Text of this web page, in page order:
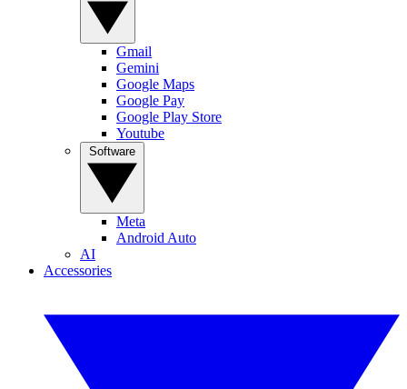
Gmail
Gemini
Google Maps
Google Pay
Google Play Store
Youtube
Meta
Android Auto
AI
Accessories